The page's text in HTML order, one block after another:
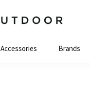
Accessories Brands